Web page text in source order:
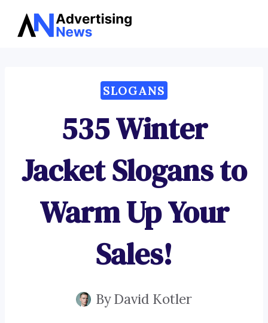
Skip
SLOGANS
535 Winter
Jacket Slogans to
Warm Up Your
Sales!
ByDavid Kotler